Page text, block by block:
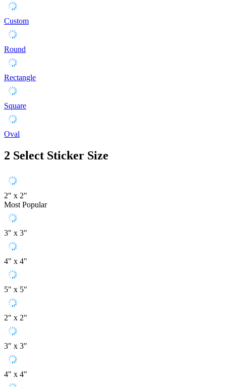
Custom
Round
Rectangle
Square
Oval
2 Select Sticker Size
2" x 2"
Most Popular
3" x 3"
4" x 4"
5" x 5"
2" x 2"
3" x 3"
4" x 4"